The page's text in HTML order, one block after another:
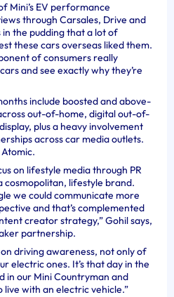
Mini’s EV performance
through Carsales, Drive and
the pudding that a lot of
these cars overseas liked them.
of consumers really
and see exactly why they’re
include boosted and above-
out-of-home, digital out-of-
plus a heavy involvement
across car media outlets.
Atomic.
on lifestyle media through PR
cosmopolitan, lifestyle brand.
we could communicate more
and that’s complemented
creator strategy,” Gohil says,
partnership.
driving awareness, not only of
electric ones. It’s that day in the
in our Mini Countryman and
live with an electric vehicle.”